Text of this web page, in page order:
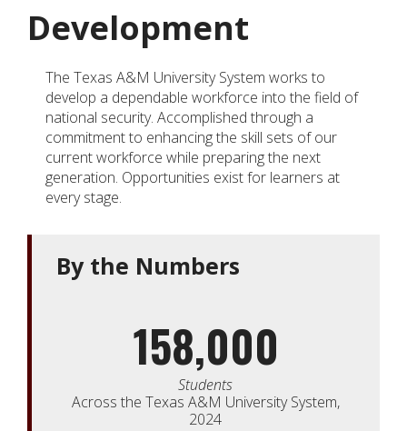
Development
The Texas A&M University System works to
develop a dependable workforce into the field of
national security. Accomplished through a
commitment to enhancing the skill sets of our
current workforce while preparing the next
generation. Opportunities exist for learners at
every stage.
By the Numbers
158,000
Students
Across the Texas A&M University System,
2024